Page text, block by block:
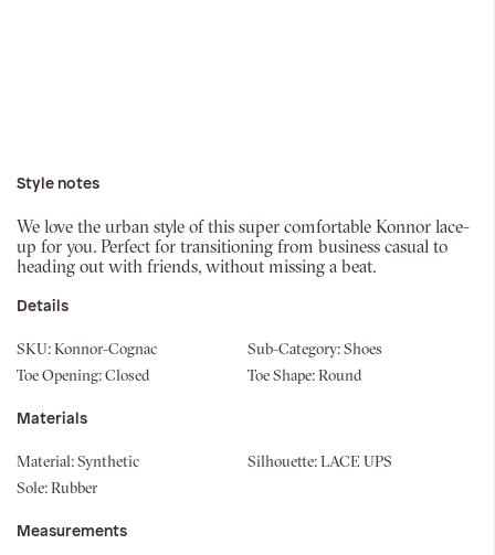
Style notes
We love the urban style of this super comfortable Konnor lace-
up for you. Perfect for transitioning from business casual to
heading out with friends, without missing a beat.
Details
SKU: Konnor-Cognac Sub-Category: Shoes
Toe Opening: Closed Toe Shape: Round
Materials
Material: Synthetic Silhouette: LACE UPS
Sole: Rubber
Measurements